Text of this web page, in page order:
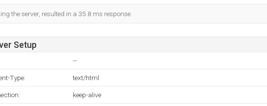
the server, resulted in a 35.8 ms response.
Setup
--
Type: text/html
keep-alive